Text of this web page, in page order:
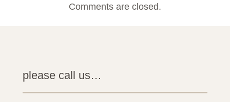
Comments are closed.
please call us…